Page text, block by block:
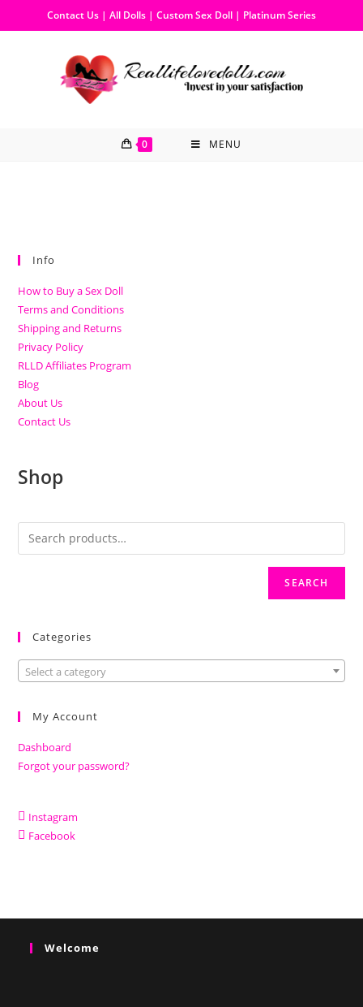
Contact Us | All Dolls | Custom Sex Doll | Platinum Series
0 MENU
Info
How to Buy a Sex Doll
Terms and Conditions
Shipping and Returns
Privacy Policy
RLLD Affiliates Program
Blog
About Us
Contact Us
Shop
SEARCH
Categories
Select a category
My Account
Dashboard
Forgot your password?
Instagram
Facebook
Welcome